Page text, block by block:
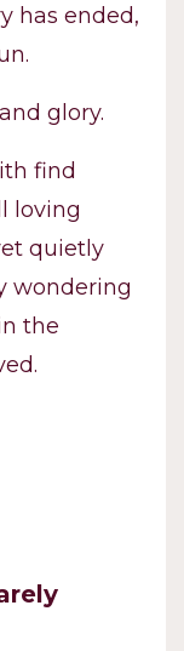
has ended,
glory.
find
loving
quietly
wondering
the